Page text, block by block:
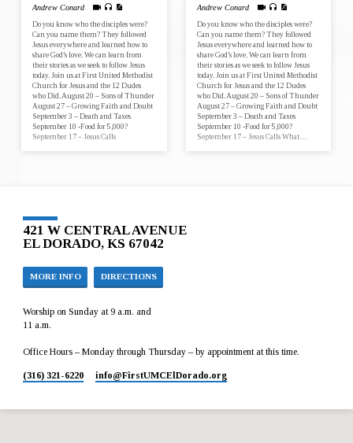
Andrew Conard
Do you know who the disciples were?
Can you name them? They followed
Jesus everywhere and learned how to
share God’s love. We can learn from
their stories as we seek to follow Jesus
today. Join us at First United Methodist
Church for Jesus and the 12 Dudes
who Did. August 20 – Sons of Thunder
August 27 – Growing Faith and Doubt
September 3 – Death and Taxes
September 10 -Food for 5,000?
September 17 – Jesus Calls
Andrew Conard
Do you know who the disciples were?
Can you name them? They followed
Jesus everywhere and learned how to
share God’s love. We can learn from
their stories as we seek to follow Jesus
today. Join us at First United Methodist
Church for Jesus and the 12 Dudes
who Did. August 20 – Sons of Thunder
August 27 – Growing Faith and Doubt
September 3 – Death and Taxes
September 10 -Food for 5,000?
September 17 – Jesus Calls What…
421 W CENTRAL AVENUE
EL DORADO, KS 67042
MORE INFO DIRECTIONS
Worship on Sunday at 9 a.m. and
11 a.m.
Office Hours – Monday through Thursday – by appointment at this time.
(316) 321-6220 info​@FirstUMCElDorado.org